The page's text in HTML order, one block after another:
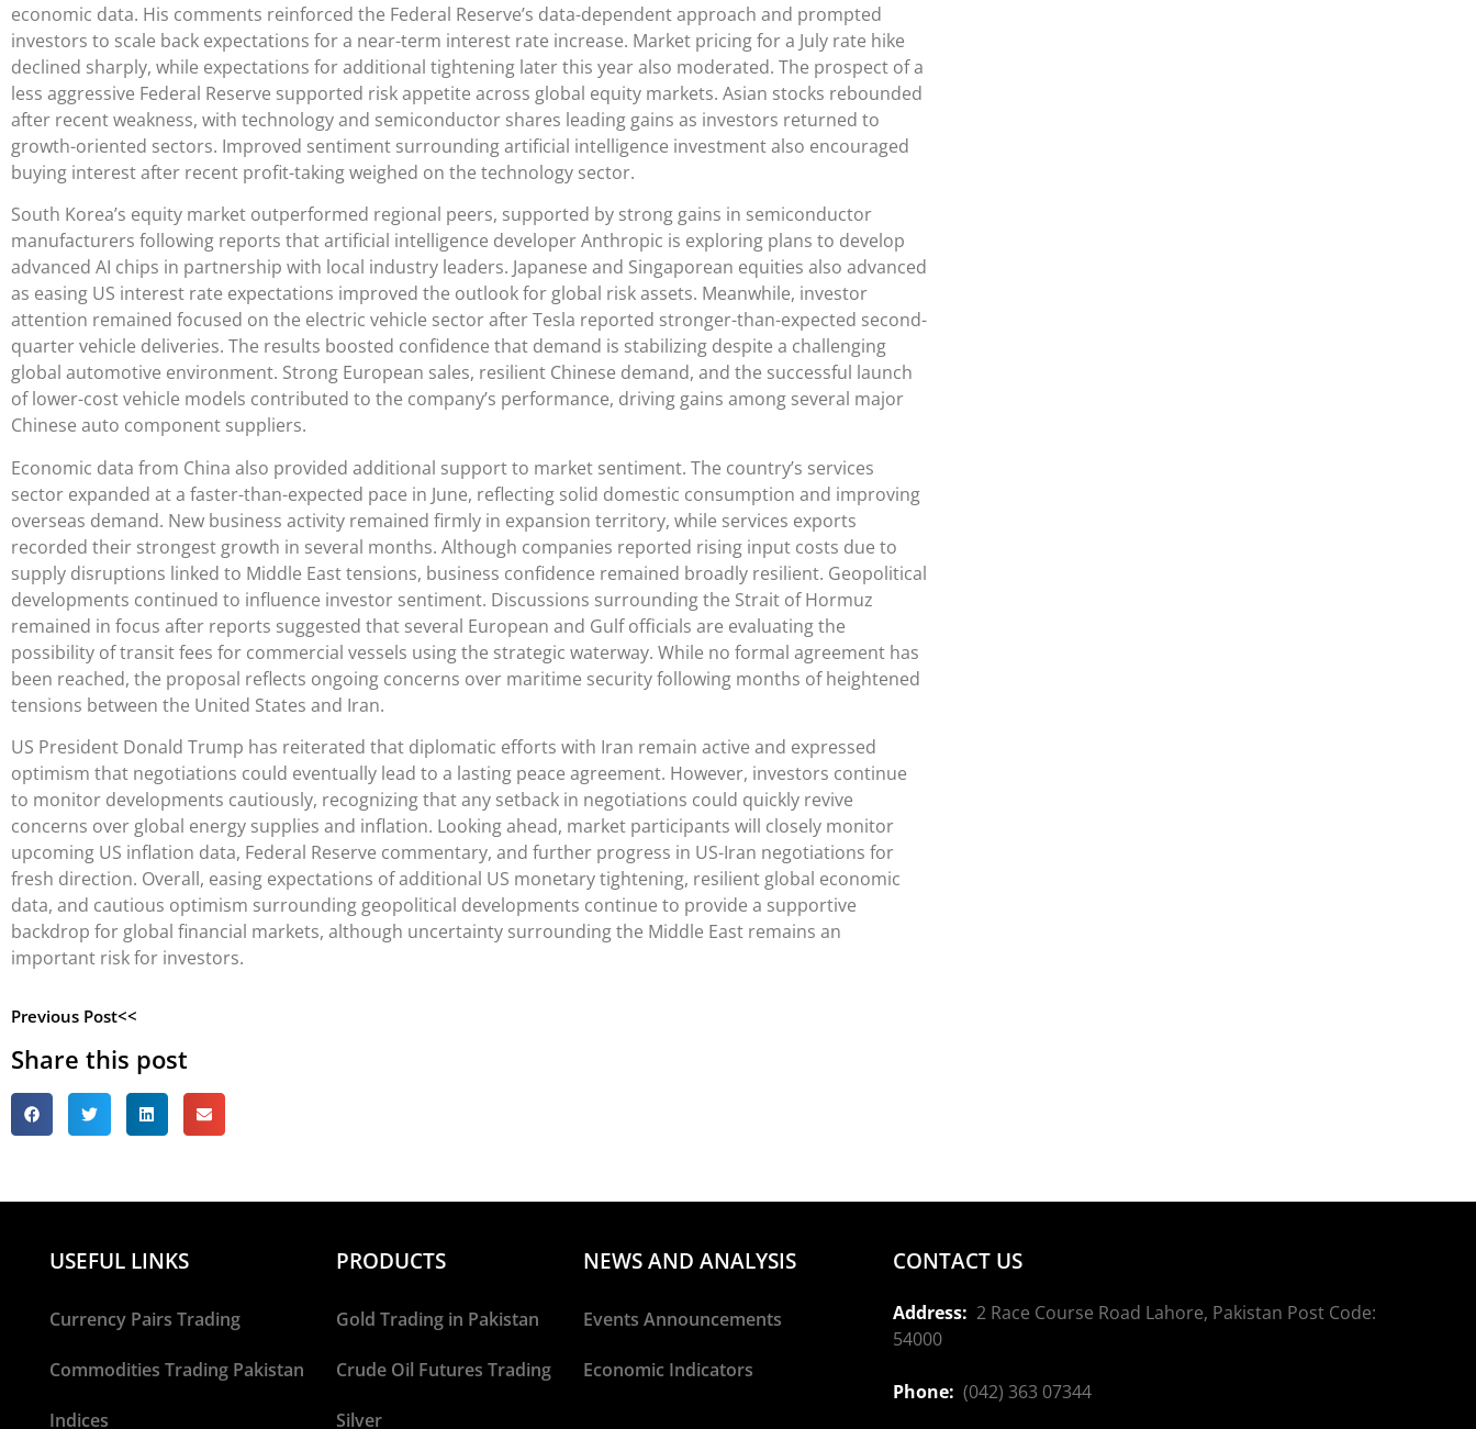
economic data. His comments reinforced the Federal Reserve’s data-dependent approach and prompted
investors to scale back expectations for a near-term interest rate increase. Market pricing for a July rate hike
declined sharply, while expectations for additional tightening later this year also moderated. The prospect of a
less aggressive Federal Reserve supported risk appetite across global equity markets. Asian stocks rebounded
after recent weakness, with technology and semiconductor shares leading gains as investors returned to
growth-oriented sectors. Improved sentiment surrounding artificial intelligence investment also encouraged
buying interest after recent profit-taking weighed on the technology sector.
South Korea’s equity market outperformed regional peers, supported by strong gains in semiconductor
manufacturers following reports that artificial intelligence developer Anthropic is exploring plans to develop
advanced AI chips in partnership with local industry leaders. Japanese and Singaporean equities also advanced
as easing US interest rate expectations improved the outlook for global risk assets. Meanwhile, investor
attention remained focused on the electric vehicle sector after Tesla reported stronger-than-expected second-
quarter vehicle deliveries. The results boosted confidence that demand is stabilizing despite a challenging
global automotive environment. Strong European sales, resilient Chinese demand, and the successful launch
of lower-cost vehicle models contributed to the company’s performance, driving gains among several major
Chinese auto component suppliers.
Economic data from China also provided additional support to market sentiment. The country’s services
sector expanded at a faster-than-expected pace in June, reflecting solid domestic consumption and improving
overseas demand. New business activity remained firmly in expansion territory, while services exports
recorded their strongest growth in several months. Although companies reported rising input costs due to
supply disruptions linked to Middle East tensions, business confidence remained broadly resilient. Geopolitical
developments continued to influence investor sentiment. Discussions surrounding the Strait of Hormuz
remained in focus after reports suggested that several European and Gulf officials are evaluating the
possibility of transit fees for commercial vessels using the strategic waterway. While no formal agreement has
been reached, the proposal reflects ongoing concerns over maritime security following months of heightened
tensions between the United States and Iran.
US President Donald Trump has reiterated that diplomatic efforts with Iran remain active and expressed
optimism that negotiations could eventually lead to a lasting peace agreement. However, investors continue
to monitor developments cautiously, recognizing that any setback in negotiations could quickly revive
concerns over global energy supplies and inflation. Looking ahead, market participants will closely monitor
upcoming US inflation data, Federal Reserve commentary, and further progress in US-Iran negotiations for
fresh direction. Overall, easing expectations of additional US monetary tightening, resilient global economic
data, and cautious optimism surrounding geopolitical developments continue to provide a supportive
backdrop for global financial markets, although uncertainty surrounding the Middle East remains an
important risk for investors.
Previous Post<<
Share this post
USEFUL LINKS
Currency Pairs Trading
Commodities Trading Pakistan
Indices
PRODUCTS
Gold Trading in Pakistan
Crude Oil Futures Trading
Silver
NEWS AND ANALYSIS
Events Announcements
Economic Indicators
CONTACT US
Address: 2 Race Course Road Lahore, Pakistan Post Code:
54000
Phone: (042) 363 07344